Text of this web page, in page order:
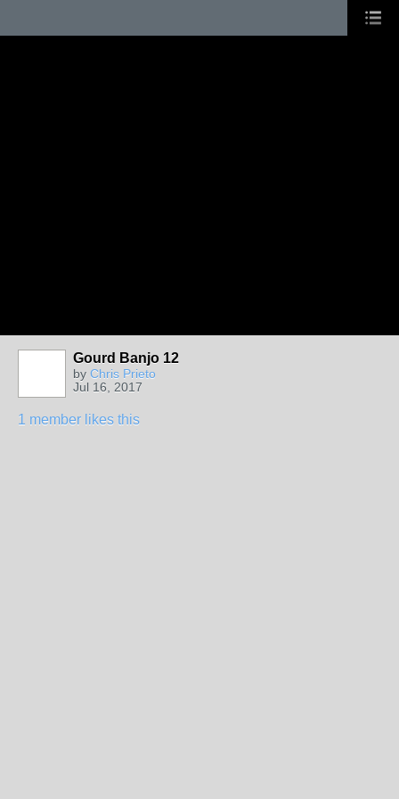
Gourd Banjo 12
by Chris Prieto
Jul 16, 2017
1 member likes this